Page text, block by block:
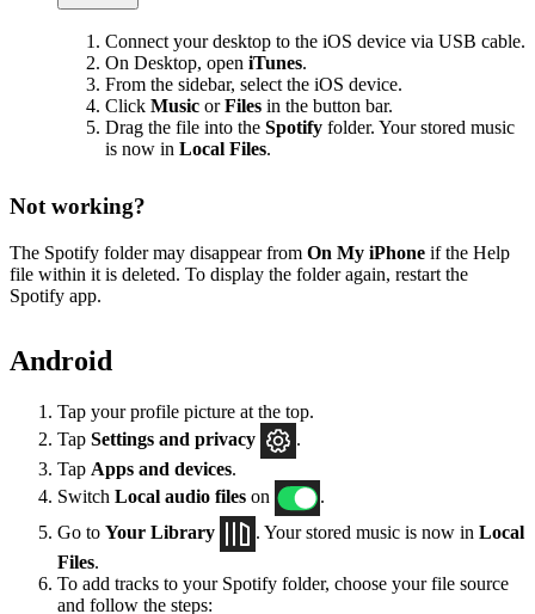
Connect your desktop to the iOS device via USB cable.
On Desktop, open iTunes.
From the sidebar, select the iOS device.
Click Music orFiles in the button bar.
Drag the file into the Spotify folder. Your stored music
is now in Local Files.
Not working?
The Spotify folder may disappear from On My iPhone if the Help
file within it is deleted. To display the folder again, restart the
Spotify app.
Android
Tap your profile picture at the top.
Tap Settings and privacy
.
Tap Apps and devices.
Switch Local audio files on
.
Go to Your Library . Your stored music is now in Local
Files.
To add tracks to your Spotify folder, choose your file source
and follow the steps: